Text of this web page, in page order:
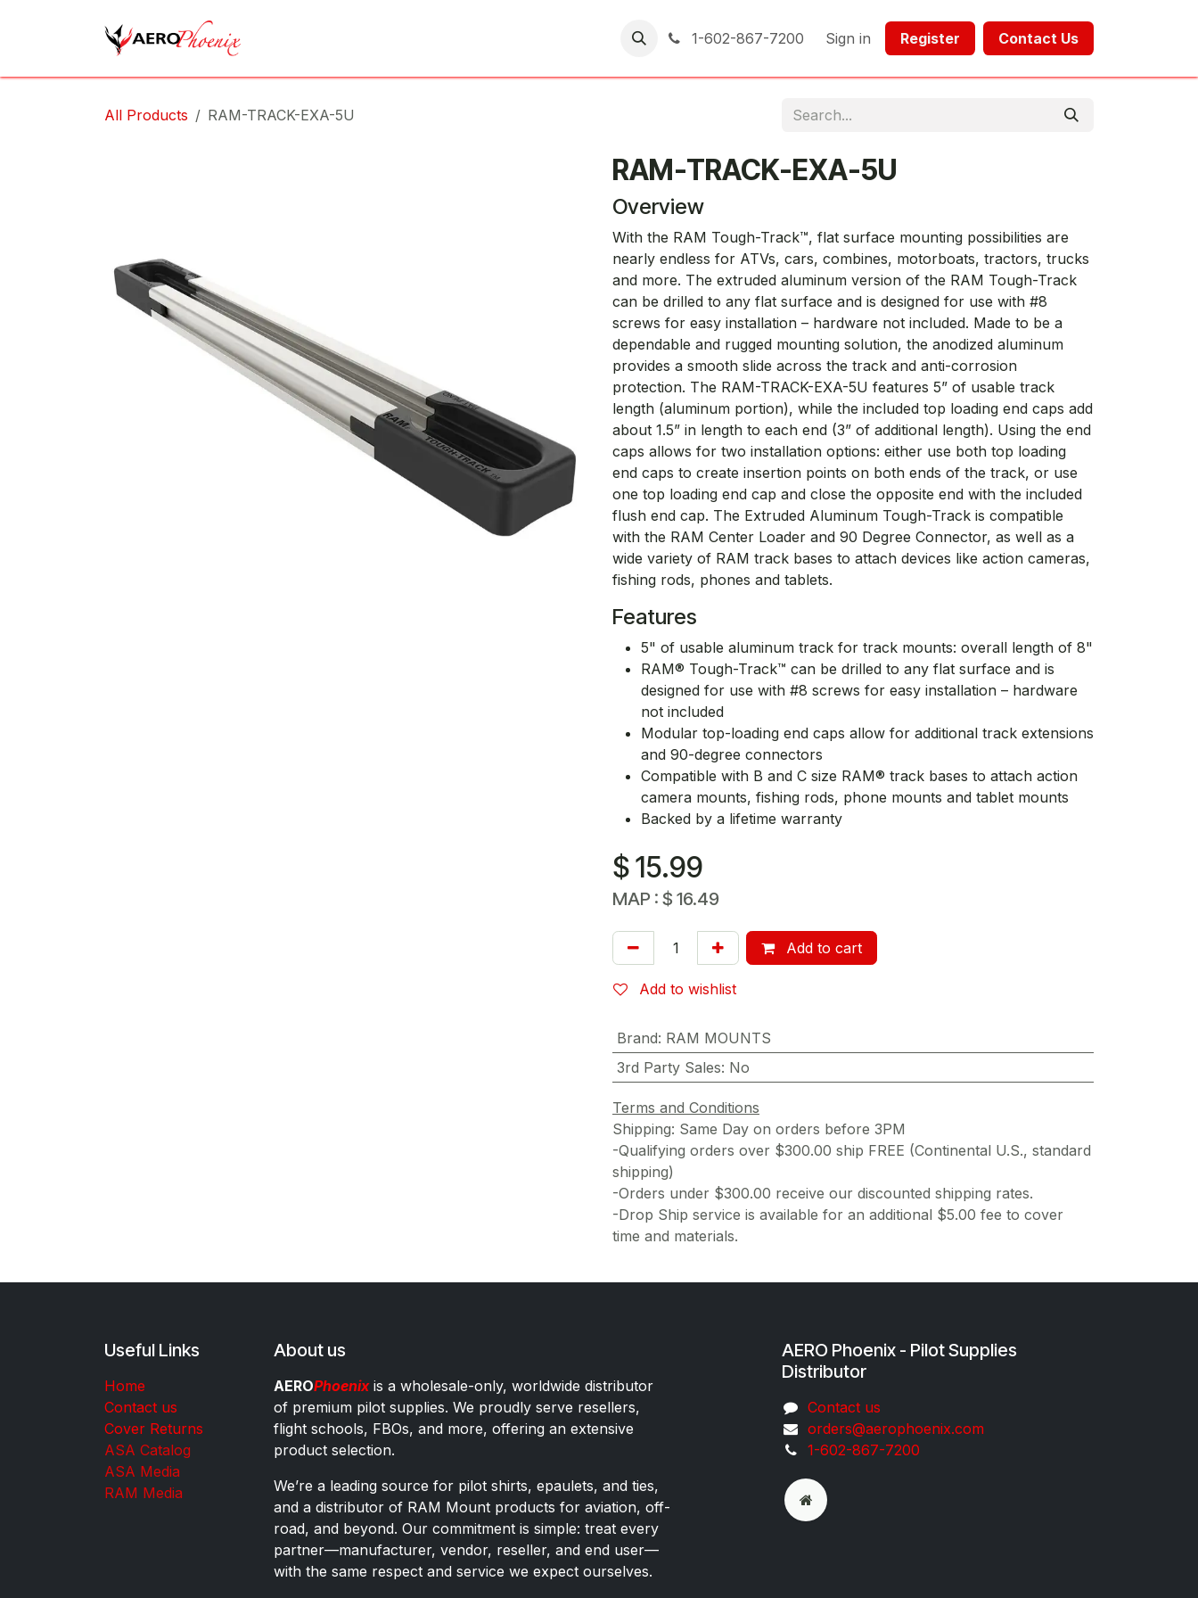
1-602-867-7200 Sign in Register​​ Contact Us​​​​​​
All Products RAM-TRACK-EXA-5U
RAM-TRACK-EXA-5U
Overview
With the RAM Tough-Track™, flat surface mounting possibilities are
nearly endless for ATVs, cars, combines, motorboats, tractors, trucks
and more. The extruded aluminum version of the RAM Tough-Track
can be drilled to any flat surface and is designed for use with #8
screws for easy installation – hardware not included. Made to be a
dependable and rugged mounting solution, the anodized aluminum
provides a smooth slide across the track and anti-corrosion
protection. The RAM-TRACK-EXA-5U features 5” of usable track
length (aluminum portion), while the included top loading end caps add
about 1.5” in length to each end (3” of additional length). Using the end
caps allows for two installation options: either use both top loading
end caps to create insertion points on both ends of the track, or use
one top loading end cap and close the opposite end with the included
flush end cap. The Extruded Aluminum Tough-Track is compatible
with the RAM Center Loader and 90 Degree Connector, as well as a
wide variety of RAM track bases to attach devices like action cameras,
fishing rods, phones and tablets.
Features
5" of usable aluminum track for track mounts: overall length of 8"
RAM® Tough-Track™ can be drilled to any flat surface and is
designed for use with #8 screws for easy installation – hardware
not included
Modular top-loading end caps allow for additional track extensions
and 90-degree connectors
Compatible with B and C size RAM® track bases to attach action
camera mounts, fishing rods, phone mounts and tablet mounts
Backed by a lifetime warranty
$15.99
MAP : $ 16.49
Add to cart
Add to wishlist
Brand: RAM MOUNTS
3rd Party Sales: No
Terms and Conditions
Shipping: Same Day on orders before 3PM
-Qualifying orders over $300.00 ship FREE (Continental U.S., standard
shipping)
-Orders under $300.00 receive our discounted shipping rates.
-Drop Ship service is available for an additional $5.00 fee to cover
time and materials.
Useful Links
Home
Contact us
Cover Returns
ASA Catalog
ASA Media
RAM Media
About us
AEROPhoenixis a wholesale-only, worldwide distributor
of premium pilot supplies. We proudly serve resellers,
flight schools, FBOs, and more, offering an extensive
product selection.
We’re a leading source for pilot shirts, epaulets, and ties,
and a distributor of RAM Mount products for aviation, off-
road, and beyond. Our commitment is simple: treat every
partner—manufacturer, vendor, reseller, and end user—
with the same respect and service we expect ourselves.
AERO Phoenix - Pilot Supplies
Distributor
Co​ntac​t​​ us
orders@aeroph​oenix.com
1-602-867-7200